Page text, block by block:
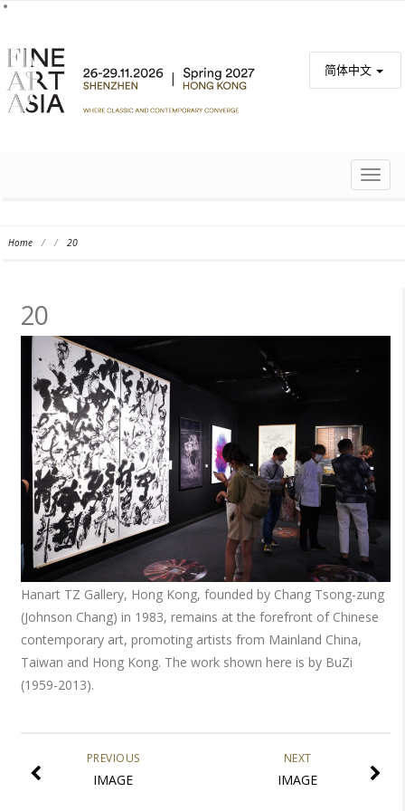
简体中文
Home / / 20
20
Hanart TZ Gallery, Hong Kong, founded by Chang Tsong-zung
(Johnson Chang) in 1983, remains at the forefront of Chinese
contemporary art, promoting artists from Mainland China,
Taiwan and Hong Kong. The work shown here is by BuZi
(1959-2013).
NEXT
IMAGE
PREVIOUS
IMAGE